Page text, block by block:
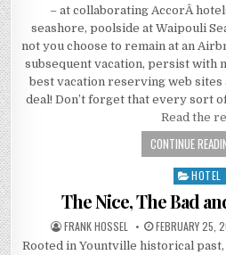
– at collaborating AccorÂ
seashore, poolside at Waipouli
not you choose to remain at an
subsequent vacation, persist with
best vacation reserving web
deal! Don’t forget that every sort
Read the
CONTINUE
Posted in
HOTEL
The Nice, The Bad
AUTHOR:
FRANK HOSSEL PUBLISHED
FEBRUARY 25,
Rooted in Yountville historical